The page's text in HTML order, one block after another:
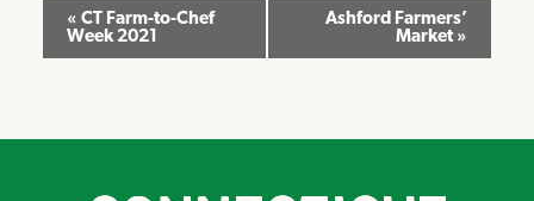
Event
Navigation
« CT Farm-to-Chef
Week 2021
Ashford Farmers’
Market »